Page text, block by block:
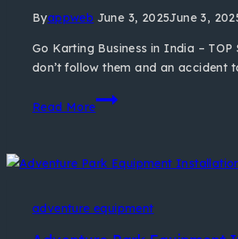
Byappweb June 3, 2025June 3,
Go Karting Business in India –
don’t follow them and an accident
Read More
adventure equipment